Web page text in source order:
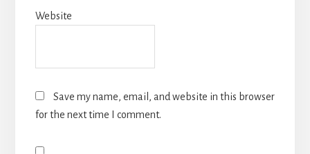
Website
Save my name, email, and website in this browser
for the next time I comment.